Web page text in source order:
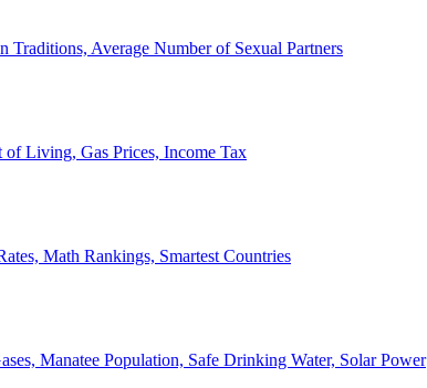
Traditions, Average Number of Sexual Partners
Living, Gas Prices, Income Tax
Math Rankings, Smartest Countries
Manatee Population, Safe Drinking Water, Solar Power